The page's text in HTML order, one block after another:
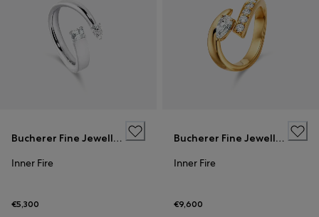
Bucherer Fine Jewellery
Inner Fire
€5,300
Bucherer Fine Jewellery
Inner Fire
€9,600